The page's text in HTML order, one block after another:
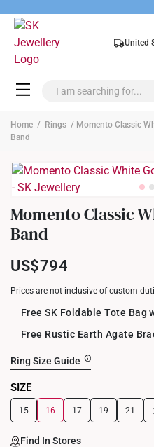
United
Home / Rings / Momento Classic
Band
Momento Classic
Band
US$794
Prices are not inclusive of custom
Free SK Foldable Tote Bag
Free Rustic Earth Agate
Ring Size Guide
SIZE
15 16 17 19 21
Find In Stores